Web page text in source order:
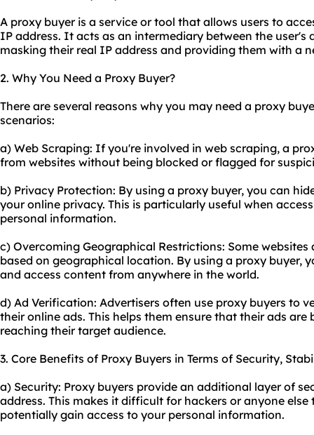
A proxy buyer is a service or tool that allows users to
IP address. It acts as an intermediary between the user's
masking their real IP address and providing them with a
2. Why You Need a Proxy Buyer?
There are several reasons why you may need a proxy
scenarios:
a) Web Scraping: If you're involved in web scraping, a
from websites without being blocked or flagged for
b) Privacy Protection: By using a proxy buyer, you can
your online privacy. This is particularly useful when
personal information.
c) Overcoming Geographical Restrictions: Some
based on geographical location. By using a proxy buyer,
and access content from anywhere in the world.
d) Ad Verification: Advertisers often use proxy buyers to
their online ads. This helps them ensure that their ads
reaching their target audience.
3. Core Benefits of Proxy Buyers in Terms of Security,
a) Security: Proxy buyers provide an additional layer of
address. This makes it difficult for hackers or anyone
potentially gain access to your personal information.